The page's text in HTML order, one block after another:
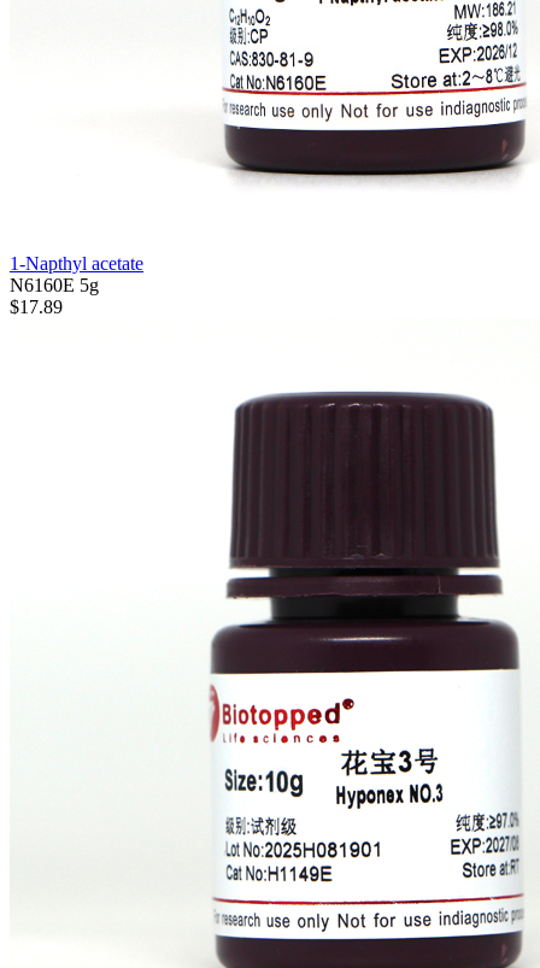
1-Napthyl acetate
N6160E 5g
$17.89